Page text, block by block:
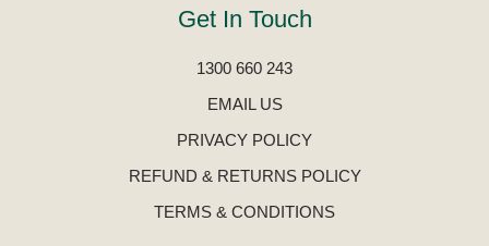
Get In Touch
1300 660 243
EMAIL US
PRIVACY POLICY
REFUND & RETURNS POLICY
TERMS & CONDITIONS